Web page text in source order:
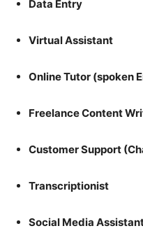
Data Entry
Virtual Assistant
Online Tutor (spoken
Freelance Content
Customer Support
Transcriptionist
Social Media